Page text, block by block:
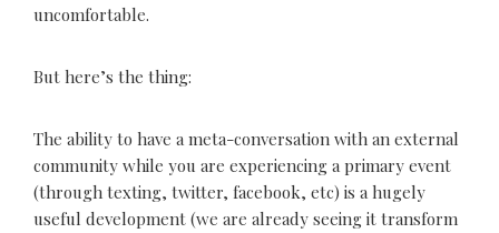
uncomfortable.
But here’s the thing:
The ability to have a meta-conversation with an external
community while you are experiencing a primary event
(through texting, twitter, facebook, etc) is a hugely
useful development (we are already seeing it transform